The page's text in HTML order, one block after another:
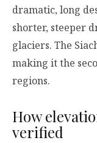
dramatic, long
shorter, steeper
glaciers. The
making it the
regions.
How
verified